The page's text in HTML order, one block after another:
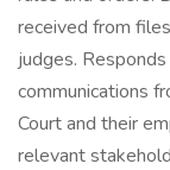
received from
judges.
communications
Court and their
relevant